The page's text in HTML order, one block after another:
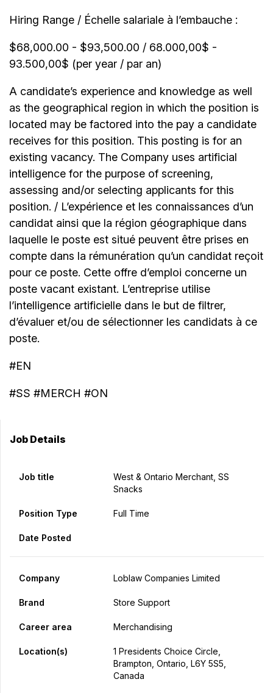
Hiring Range / Échelle salariale à l’embauche :
$68,000.00 - $93,500.00 / 68.000,00$ -
93.500,00$ (per year / par an)
A candidate’s experience and knowledge as well
as the geographical region in which the position is
located may be factored into the pay a candidate
receives for this position. This posting is for an
existing vacancy. The Company uses artificial
intelligence for the purpose of screening,
assessing and/or selecting applicants for this
position. / L’expérience et les connaissances d’un
candidat ainsi que la région géographique dans
laquelle le poste est situé peuvent être prises en
compte dans la rémunération qu’un candidat reçoit
pour ce poste. Cette offre d’emploi concerne un
poste vacant existant. L’entreprise utilise
l’intelligence artificielle dans le but de filtrer,
d’évaluer et/ou de sélectionner les candidats à ce
poste.
#EN
#SS #MERCH #ON
Job Details
Job title
West & Ontario Merchant, SS
Snacks
Position Type Full Time
Date Posted
Company Loblaw Companies Limited
Brand Store Support
Career area Merchandising
Location(s)
1 Presidents Choice Circle,
Brampton, Ontario, L6Y 5S5,
Canada